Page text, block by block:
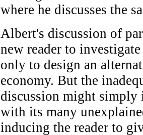
where he discusses the
Albert's discussion of
new reader to
only to design an
economy. But the
discussion might simply
with its many
inducing the reader to